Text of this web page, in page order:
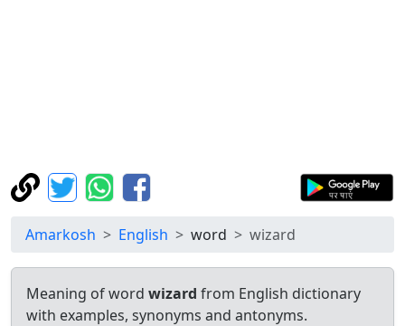
Amarkosh English word wizard
Meaning of word wizard from English dictionary
with examples, synonyms and antonyms.